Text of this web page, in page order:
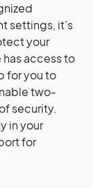
settings, it’s
your
access to
for you to
two-
security.
in your
for